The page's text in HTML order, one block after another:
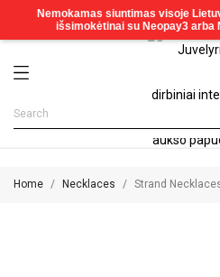
Home Necklaces Strand